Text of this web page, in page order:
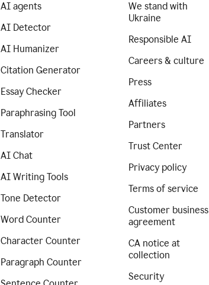
AI agents
AI Detector
AI Humanizer
Citation Generator
Essay Checker
Paraphrasing Tool
Translator
AI Chat
AI Writing Tools
Tone Detector
Word Counter
Character Counter
Paragraph Counter
We stand with
Ukraine
Responsible AI
Careers & culture
Press
Affiliates
Partners
Trust Center
Privacy policy
Terms of service
Customer business
agreement
CA notice at
collection
Security